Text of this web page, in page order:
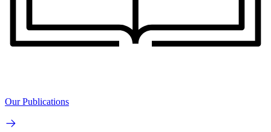
Our Publications